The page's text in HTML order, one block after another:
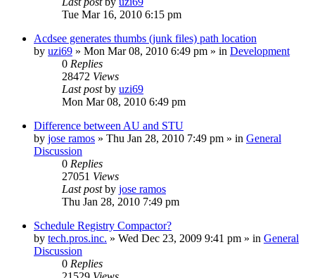
Tue Mar 16, 2010 6:15 pm
Acdsee generates thumbs (junk files) path location
by uzi69 » Mon Mar 08, 2010 6:49 pm » in Development
0 Replies
28472 Views
Last postby uzi69
Mon Mar 08, 2010 6:49 pm
Difference between AU and STU
by jose ramos » Thu Jan 28, 2010 7:49 pm » in General
Discussion
0 Replies
27051 Views
Last postby jose ramos
Thu Jan 28, 2010 7:49 pm
Schedule Registry Compactor?
by tech.pros.inc. » Wed Dec 23, 2009 9:41 pm » in General
Discussion
0 Replies